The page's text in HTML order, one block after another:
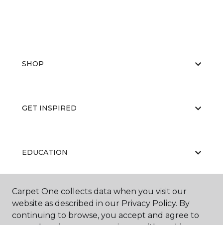
SHOP
GET INSPIRED
EDUCATION
ABOUT US
Carpet One collects data when you visit our
website as described in our Privacy Policy. By
continuing to browse, you accept and agree to